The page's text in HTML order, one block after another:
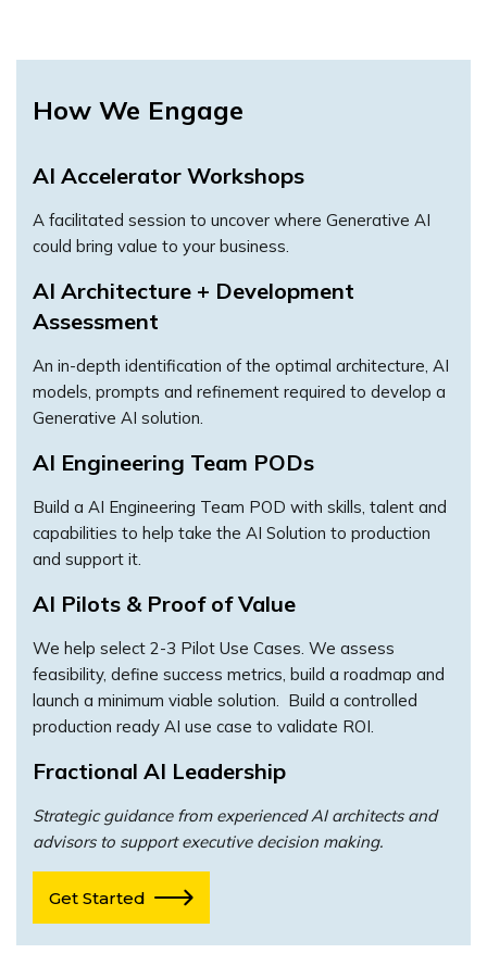
How We Engage
AI Accelerator Workshops
A facilitated session to uncover where Generative AI
could bring value to your business.
AI Architecture + Development
Assessment
An in-depth identification of the optimal architecture, AI
models, prompts and refinement required to develop a
Generative AI solution.
AI Engineering Team PODs
Build a AI Engineering Team POD with skills, talent and
capabilities to help take the AI Solution to production
and support it.
AI Pilots & Proof of Value
We help select 2-3 Pilot Use Cases. We assess
feasibility, define success metrics, build a roadmap and
launch a minimum viable solution. Build a controlled
production ready AI use case to validate ROI.
Fractional AI Leadership
Strategic guidance from experienced AI architects and
advisors to support executive decision making.
Get Started